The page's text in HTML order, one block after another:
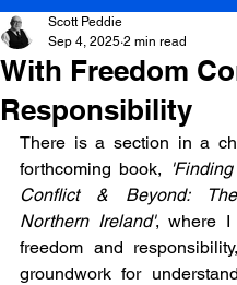
With Freedom
Responsibility
Scott Peddie
Sep 4, 2025 2 min read
There is a section in a
forthcoming book,
Conflict & Beyond:
Northern Ireland', where I
freedom and
groundwork for